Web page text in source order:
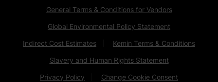
General Terms & Conditions for Vendors
Global Environmental Policy Statement
Indirect Cost Estimates Kemin Terms & Conditions
Slavery and Human Rights Statement
Privacy Policy Change Cookie Consent